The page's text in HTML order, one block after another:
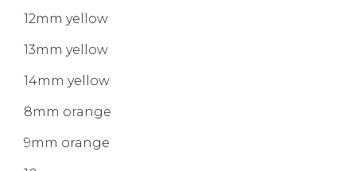
12mm yellow
13mm yellow
14mm yellow
8mm orange
9mm orange